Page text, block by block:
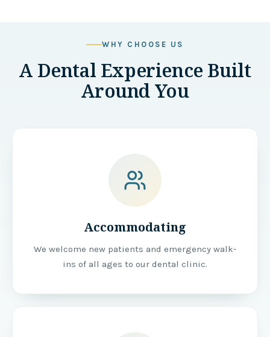
WHY CHOOSE US
A Dental Experience Built
Around You
Accommodating
We welcome new patients and emergency walk-
ins of all ages to our dental clinic.